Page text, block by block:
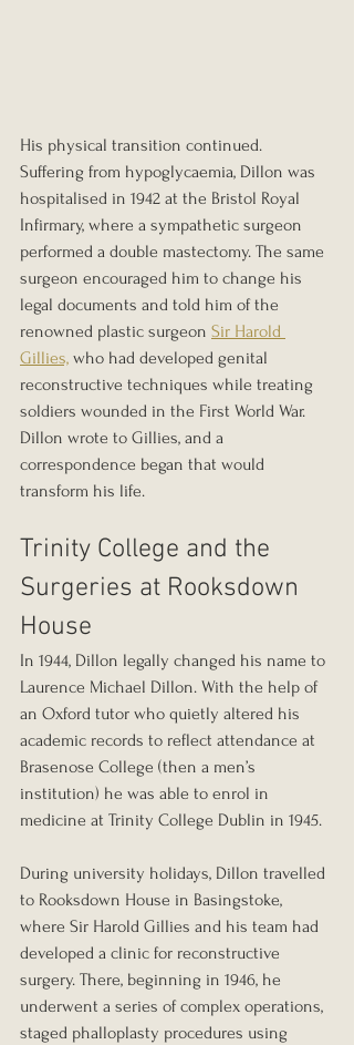
His physical transition continued.
Suffering from hypoglycaemia, Dillon was
hospitalised in 1942 at the Bristol Royal
Infirmary, where a sympathetic surgeon
performed a double mastectomy. The same
surgeon encouraged him to change his
legal documents and told him of the
renowned plastic surgeon Sir Harold
Gillies, who had developed genital
reconstructive techniques while treating
soldiers wounded in the First World War.
Dillon wrote to Gillies, and a
correspondence began that would
transform his life.
Trinity College and the
Surgeries at Rooksdown
House
In 1944, Dillon legally changed his name to
Laurence Michael Dillon. With the help of
an Oxford tutor who quietly altered his
academic records to reflect attendance at
Brasenose College (then a men’s
institution) he was able to enrol in
medicine at Trinity College Dublin in 1945.
During university holidays, Dillon travelled
to Rooksdown House in Basingstoke,
where Sir Harold Gillies and his team had
developed a clinic for reconstructive
surgery. There, beginning in 1946, he
underwent a series of complex operations,
staged phalloplasty procedures using